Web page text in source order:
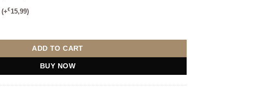
(+€15,99)
ADD TO CART
BUY NOW